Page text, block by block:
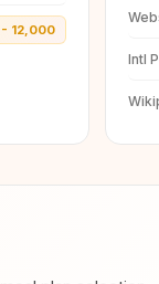
12,000
Intl